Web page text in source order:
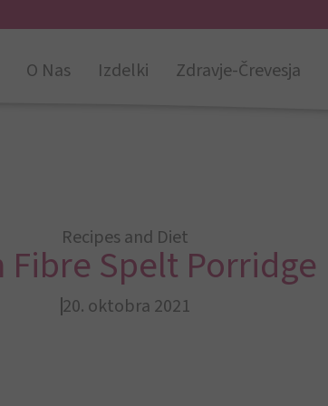
O Nas Izdelki Zdravje-Črevesja
Recipes and Diet
Fibre Spelt Porridge
20. oktobra 2021